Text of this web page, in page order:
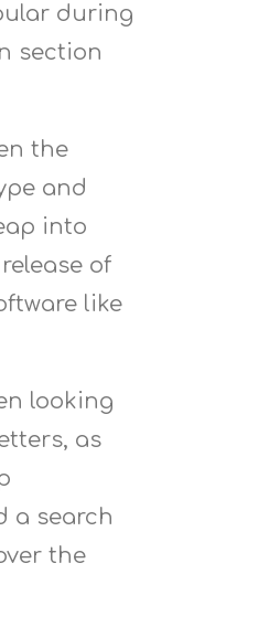
during
section
the
and
into
of
like
looking
as
a search
the